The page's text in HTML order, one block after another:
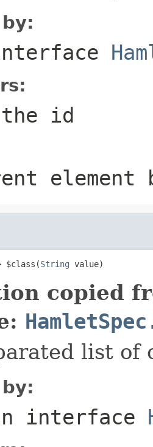
id
element
$class(String value)
copied
list of
interface